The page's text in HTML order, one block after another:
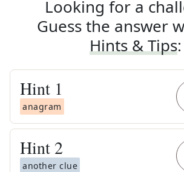
Looking for a
Guess the answer
Hints & Tips:
Hint 1
anagram
Hint 2
another clue